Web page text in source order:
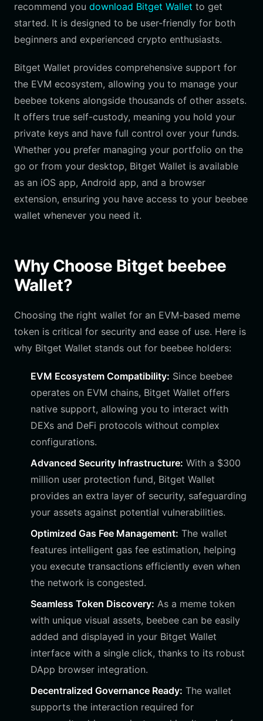
recommend you download Bitget Wallet to get
started. It is designed to be user-friendly for both
beginners and experienced crypto enthusiasts.
Bitget Wallet provides comprehensive support for
the EVM ecosystem, allowing you to manage your
beebee tokens alongside thousands of other assets.
It offers true self-custody, meaning you hold your
private keys and have full control over your funds.
Whether you prefer managing your portfolio on the
go or from your desktop, Bitget Wallet is available
as an iOS app, Android app, and a browser
extension, ensuring you have access to your beebee
wallet whenever you need it.
Why Choose Bitget beebee
Wallet?
Choosing the right wallet for an EVM-based meme
token is critical for security and ease of use. Here is
why Bitget Wallet stands out for beebee holders:
EVM Ecosystem Compatibility: Since beebee
operates on EVM chains, Bitget Wallet offers
native support, allowing you to interact with
DEXs and DeFi protocols without complex
configurations.
Advanced Security Infrastructure: With a $300
million user protection fund, Bitget Wallet
provides an extra layer of security, safeguarding
your assets against potential vulnerabilities.
Optimized Gas Fee Management: The wallet
features intelligent gas fee estimation, helping
you execute transactions efficiently even when
the network is congested.
Seamless Token Discovery: As a meme token
with unique visual assets, beebee can be easily
added and displayed in your Bitget Wallet
interface with a single click, thanks to its robust
DApp browser integration.
Decentralized Governance Ready: The wallet
supports the interaction required for